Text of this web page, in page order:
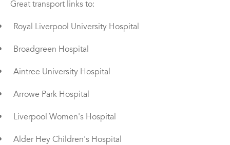
Great transport links to:
Royal Liverpool University Hospital
Broadgreen Hospital
Aintree University Hospital
Arrowe Park Hospital
Liverpool Women's Hospital
Alder Hey Children's Hospital